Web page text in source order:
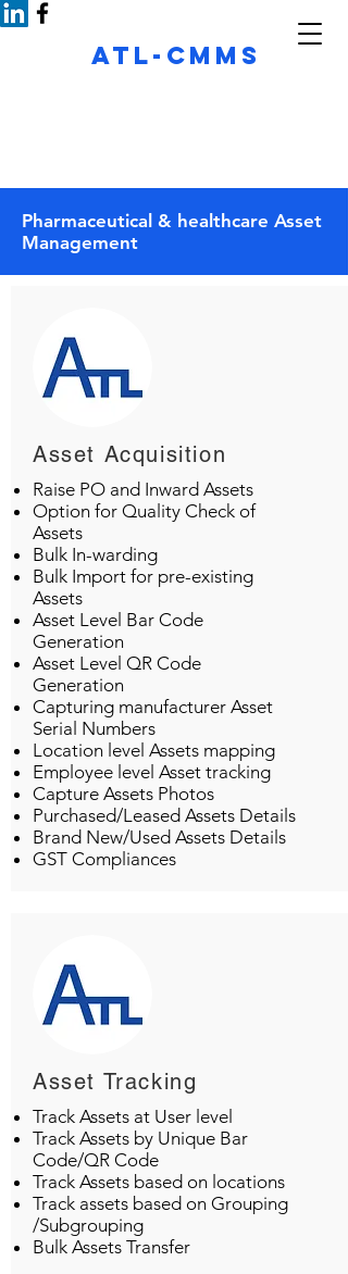
ATL-CMMS
Pharmaceutical & healthcare Asset
Management
Asset Acquisition
Raise PO and Inward Assets
Option for Quality Check of
Assets
Bulk In-warding
Bulk Import for pre-existing
Assets
Asset Level Bar Code
Generation
Asset Level QR Code
Generation
Capturing manufacturer Asset
Serial Numbers
Location level Assets mapping
Employee level Asset tracking
Capture Assets Photos
Purchased/Leased Assets Details
Brand New/Used Assets Details
GST Compliances
Asset Tracking
Track Assets at User level
Track Assets by Unique Bar
Code/QR Code
Track Assets based on locations
Track assets based on Grouping
/Subgrouping
Bulk Assets Transfer